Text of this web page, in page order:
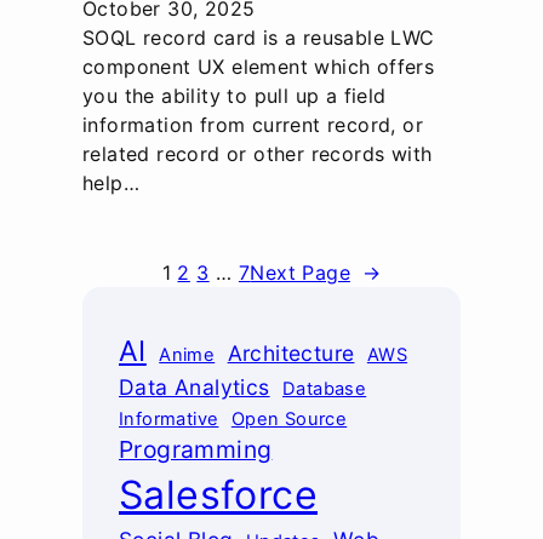
October 30, 2025
SOQL record card is a reusable LWC
component UX element which offers
you the ability to pull up a field
information from current record, or
related record or other records with
help…
1 2 3 … 7Next Page →
AI Anime Architecture AWS
Data Analytics
Database
Informative
Open Source
Programming
Salesforce